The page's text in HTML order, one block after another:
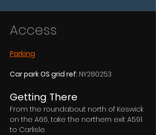
Access
Parking
Car park OS grid ref: NY280253
Getting There
From the roundabout north of Keswick
on the A66, take the northern exit A591
to Carlisle.